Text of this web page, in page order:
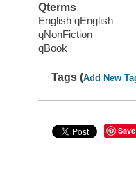
Qterms
English qEnglish
qNonFiction
qBook
Tags (Add New
Save